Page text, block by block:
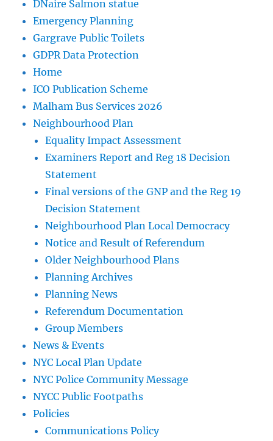
DNaire Salmon statue
Emergency Planning
Gargrave Public Toilets
GDPR Data Protection
Home
ICO Publication Scheme
Malham Bus Services 2026
Neighbourhood Plan
Equality Impact Assessment
Examiners Report and Reg 18 Decision
Statement
Final versions of the GNP and the Reg 19
Decision Statement
Neighbourhood Plan Local Democracy
Notice and Result of Referendum
Older Neighbourhood Plans
Planning Archives
Planning News
Referendum Documentation
Group Members
News & Events
NYC Local Plan Update
NYC Police Community Message
NYCC Public Footpaths
Policies
Communications Policy